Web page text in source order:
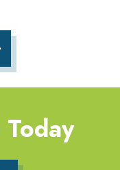
Today